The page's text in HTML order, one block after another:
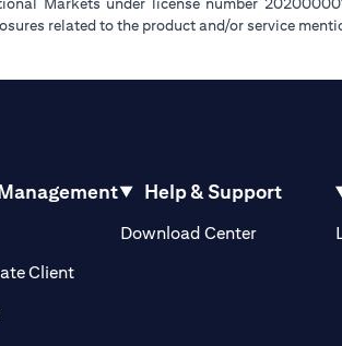
related to the product and/or service
Client(opens in a new tab)
Help & Support
Download Center